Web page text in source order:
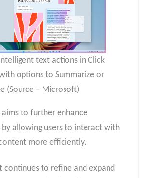
text actions in Click
options to Summarize or
(Source – Microsoft)
to further enhance
allowing users to interact with
more efficiently.
continues to refine and expand